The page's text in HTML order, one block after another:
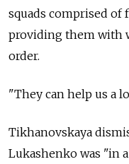
squads comprised of
providing them with
order.
"They can help us a
Tikhanovskaya
Lukashenko was "in